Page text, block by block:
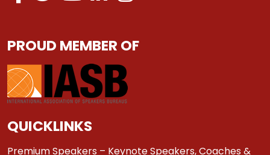
PROUD MEMBER OF
QUICKLINKS
Premium Speakers – Keynote Speakers, Coaches &